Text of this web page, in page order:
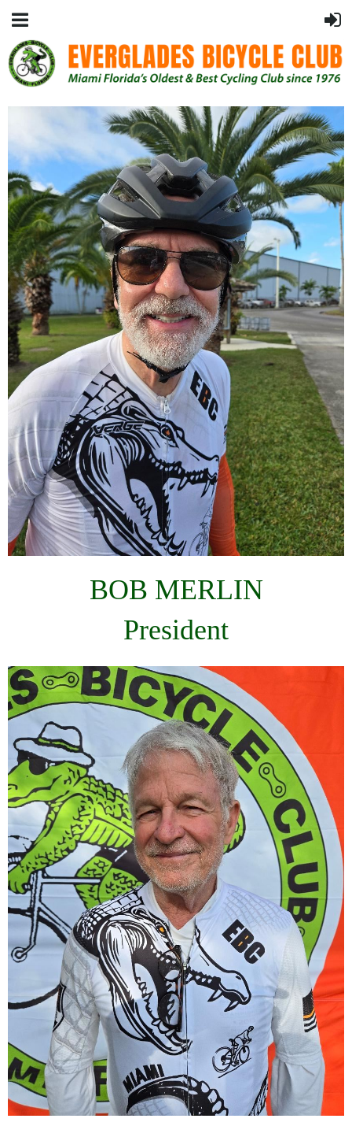
BOB MERLIN
President